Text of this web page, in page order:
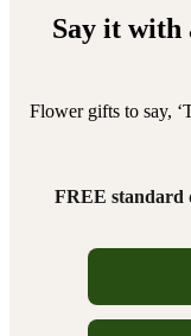
Say it with
Flower gifts to say,
FREE standard